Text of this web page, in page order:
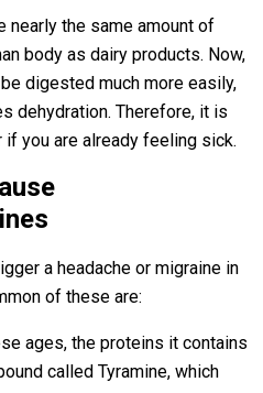
nearly the same amount of
body as dairy products. Now,
digested much more easily,
dehydration. Therefore, it is
you are already feeling sick.
a headache or migraine in
of these are:
ages, the proteins it contains
called Tyramine, which